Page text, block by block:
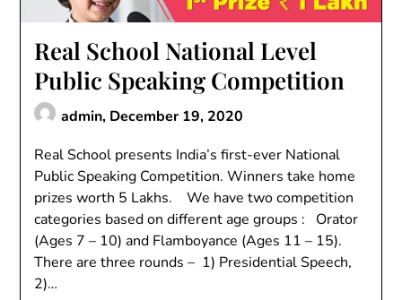
Real School National Level
Public Speaking Competition
admin, December 19, 2020
Real School presents India’s first-ever National
Public Speaking Competition. Winners take home
prizes worth 5 Lakhs. We have two competition
categories based on different age groups : Orator
(Ages 7 – 10) and Flamboyance (Ages 11 – 15).
There are three rounds – 1) Presidential Speech,
2)…